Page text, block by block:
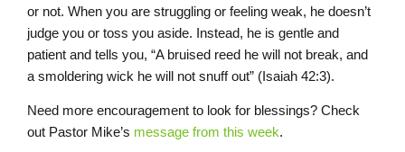
or not. When you are struggling or feeling weak, he doesn’t
judge you or toss you aside. Instead, he is gentle and
patient and tells you, “A bruised reed he will not break, and
a smoldering wick he will not snuff out” (Isaiah 42:3).
Need more encouragement to look for blessings? Check
out Pastor Mike’s message from this week.